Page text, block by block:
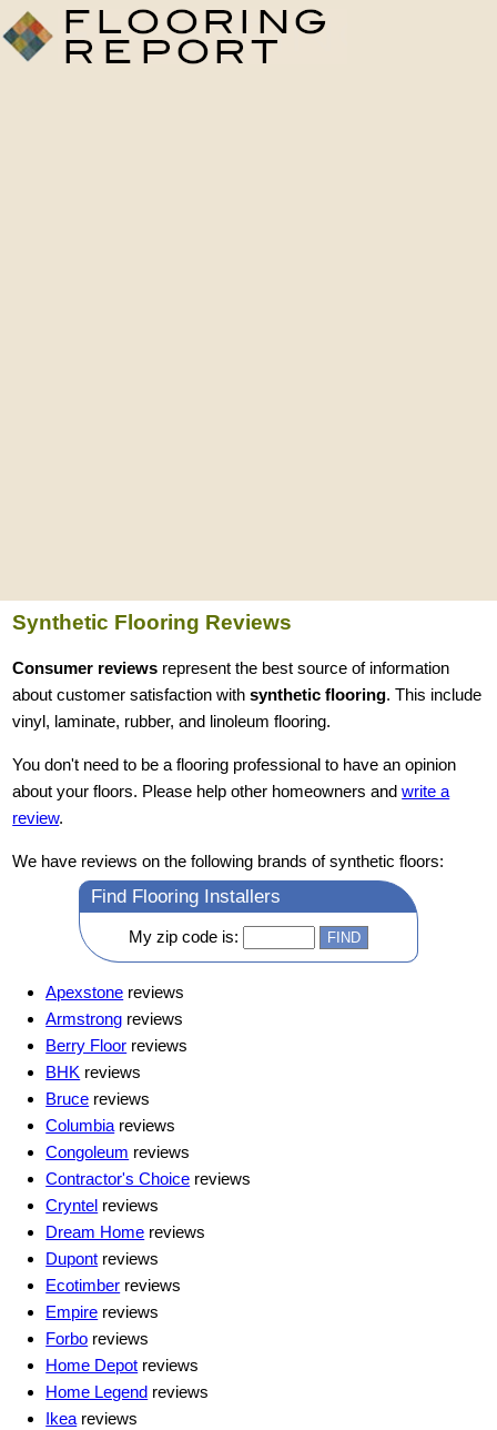
Synthetic Flooring Reviews
Consumer reviews represent the best source of information
about customer satisfaction withsynthetic flooring. This include
vinyl, laminate, rubber, and linoleum flooring.
You don't need to be a flooring professional to have an opinion
about your floors. Please help other homeowners andwrite a
review.
We have reviews on the following brands of synthetic floors:
Find Flooring Installers
My zip code is:
Apexstone reviews
Armstrong reviews
Berry Floor reviews
BHK reviews
Bruce reviews
Columbia reviews
Congoleum reviews
Contractor's Choice reviews
Cryntel reviews
Dream Home reviews
Dupont reviews
Ecotimber reviews
Empire reviews
Forbo reviews
Home Depot reviews
Home Legend reviews
Ikea reviews